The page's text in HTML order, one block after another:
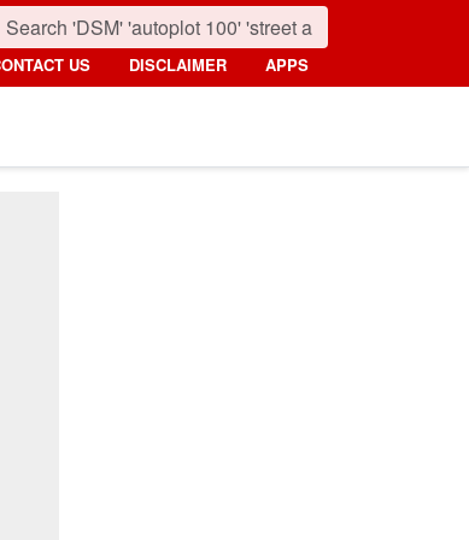
US DISCLAIMER APPS